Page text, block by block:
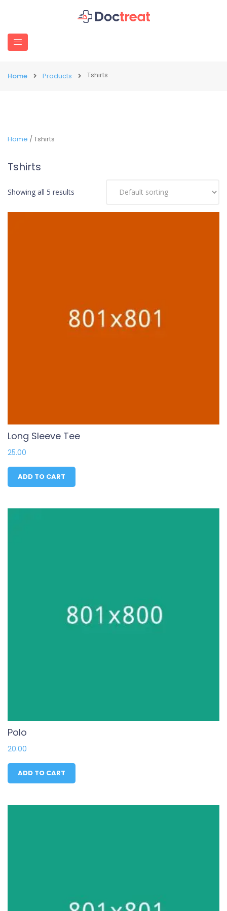
Home Products Tshirts
Home / Tshirts
Tshirts
Showing all 5 results
Long Sleeve Tee
25.00
ADD TO CART
Polo
20.00
ADD TO CART